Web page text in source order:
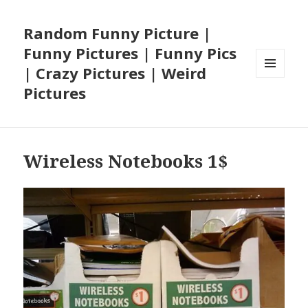
Random Funny Picture |
Funny Pictures | Funny Pics
| Crazy Pictures | Weird
Pictures
Wireless Notebooks 1$